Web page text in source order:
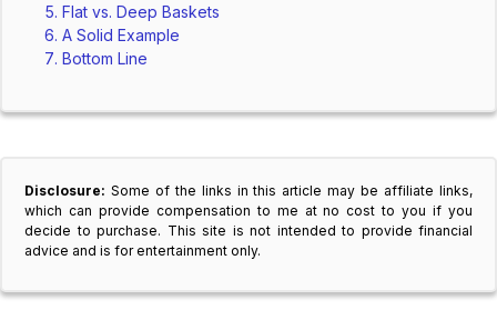
Flat vs. Deep Baskets
A Solid Example
Bottom Line
Disclosure: Some of the links in this article may be affiliate links,
which can provide compensation to me at no cost to you if you
decide to purchase. This site is not intended to provide financial
advice and is for entertainment only.